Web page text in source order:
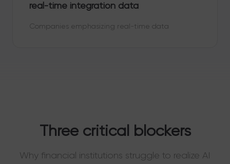
real-time integration data
Companies emphasizing real-time data
Three critical blockers
Why financial institutions struggle to realize AI